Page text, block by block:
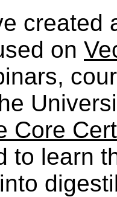
created
on
Core
to learn